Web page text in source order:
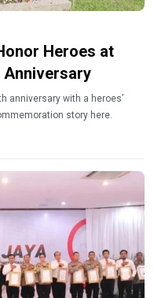
Heroes at
Anniversary
anniversary with a heroes’
story here.